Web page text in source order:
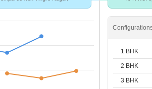
1 BHK
2 BHK
3 BHK